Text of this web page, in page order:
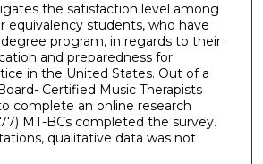
the satisfaction level among
equivalency students, who have
program, in regards to their
and preparedness for
in the United States. Out of a
Certified Music Therapists
complete an online research
MT-BCs completed the survey.
qualitative data was not